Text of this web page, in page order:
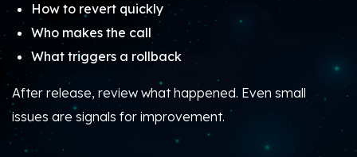
How to revert quickly
Who makes the call
What triggers a rollback
After release, review what happened. Even small
issues are signals for improvement.